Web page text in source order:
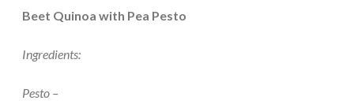
Beet Quinoa with Pea Pesto
Ingredients:
Pesto –